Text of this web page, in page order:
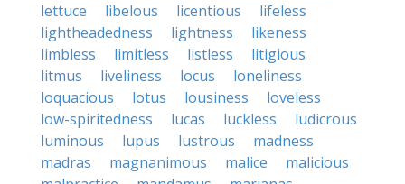
lettuce
libelous licentious
lifeless
lightheadedness
lightness
likeness
limbless
limitless listless
litigious
litmus
liveliness locus
loneliness
loquacious
lotus lousiness
loveless
low-spiritedness
lucas luckless
ludicrous
luminous
lupus lustrous
madness
madras
magnanimous malice
malicious